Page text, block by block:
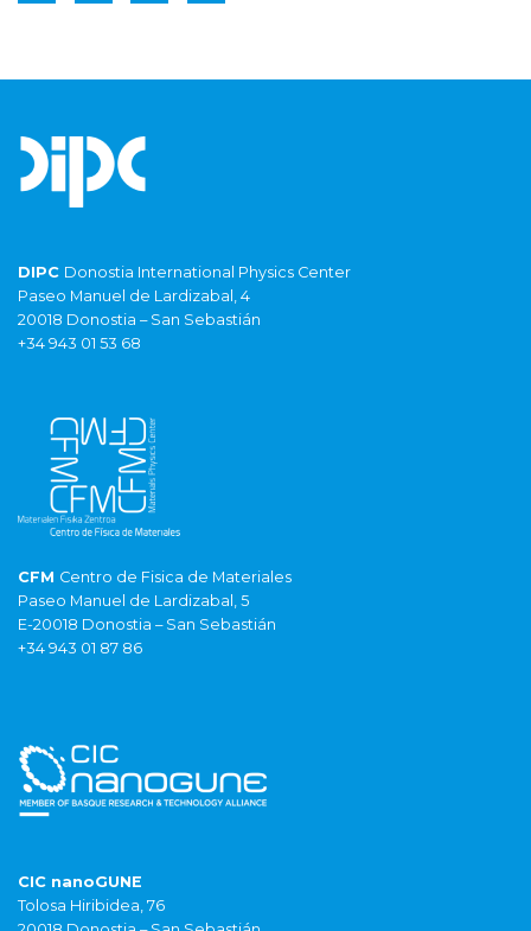
DIPC Donostia International Physics Center
Paseo Manuel de Lardizabal, 4
20018 Donostia – San Sebastián
+34 943 01 53 68
CFM Centro de Fisica de Materiales
Paseo Manuel de Lardizabal, 5
E-20018 Donostia – San Sebastián
+34 943 01 87 86
CIC nanoGUNE
Tolosa Hiribidea, 76